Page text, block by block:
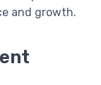
and growth.